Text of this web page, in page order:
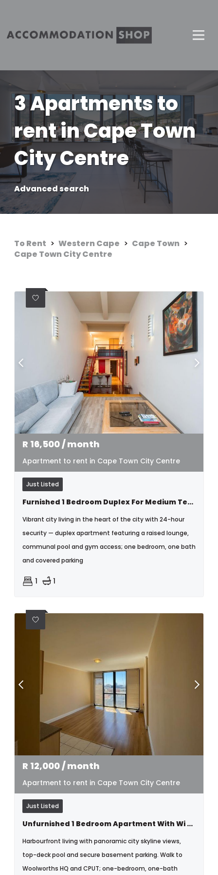
3 Apartments to
rent in Cape Town
City Centre
Advanced search
To Rent > Western Cape > Cape Town >
Cape Town City Centre
R 16,500/ month
Apartment to rent in Cape Town City Centre
Just Listed
Furnished 1 Bedroom Duplex For Medium Term Rental
Vibrant city living in the heart of the city with 24-hour
security — duplex apartment featuring a raised lounge,
communal pool and gym access; one bedroom, one bath
and covered parking
1 1
R 12,000/ month
Apartment to rent in Cape Town City Centre
Just Listed
Unfurnished 1 Bedroom Apartment With Wi Fi Parking & Pool
Harbourfront living with panoramic city skyline views,
top-deck pool and secure basement parking. Walk to
Woolworths HQ and CPUT; one-bedroom, one-bath